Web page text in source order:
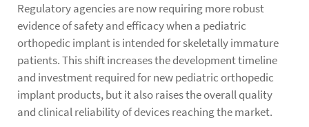
Regulatory agencies are now requiring more robust
evidence of safety and efficacy when a pediatric
orthopedic implant is intended for skeletally immature
patients. This shift increases the development timeline
and investment required for new pediatric orthopedic
implant products, but it also raises the overall quality
and clinical reliability of devices reaching the market.